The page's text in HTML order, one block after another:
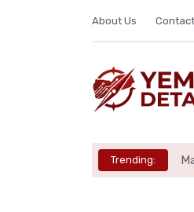
About Us
Trending: